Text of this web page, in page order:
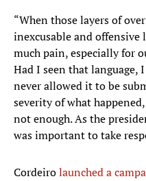
“When those layers of
inexcusable and offensive
much pain, especially for
Had I seen that language,
never allowed it to be
severity of what
not enough. As the
was important to take
Cordeirolaunched a